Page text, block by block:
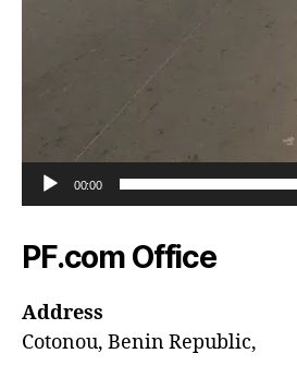
00:00
PF.com Office
Address
Cotonou, Benin Republic,